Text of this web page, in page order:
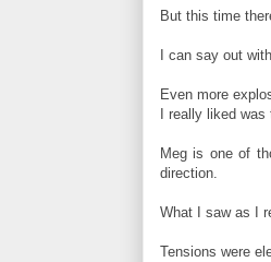
But this time
I can say out
Even more
I really liked
Meg is one of
direction.
What I saw as I
Tensions were